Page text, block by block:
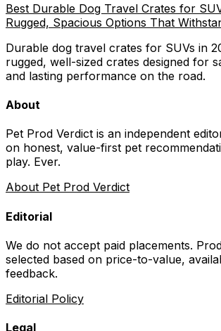
Best Durable Dog Travel Crates for
Rugged, Spacious Options That
Durable dog travel crates for SUVs in
rugged, well-sized crates designed for
and lasting performance on the road.
About
Pet Prod Verdict is an independent
on honest, value-first pet
play. Ever.
About Pet Prod Verdict
Editorial
We do not accept paid placements.
selected based on price-to-value,
feedback.
Editorial Policy
Legal